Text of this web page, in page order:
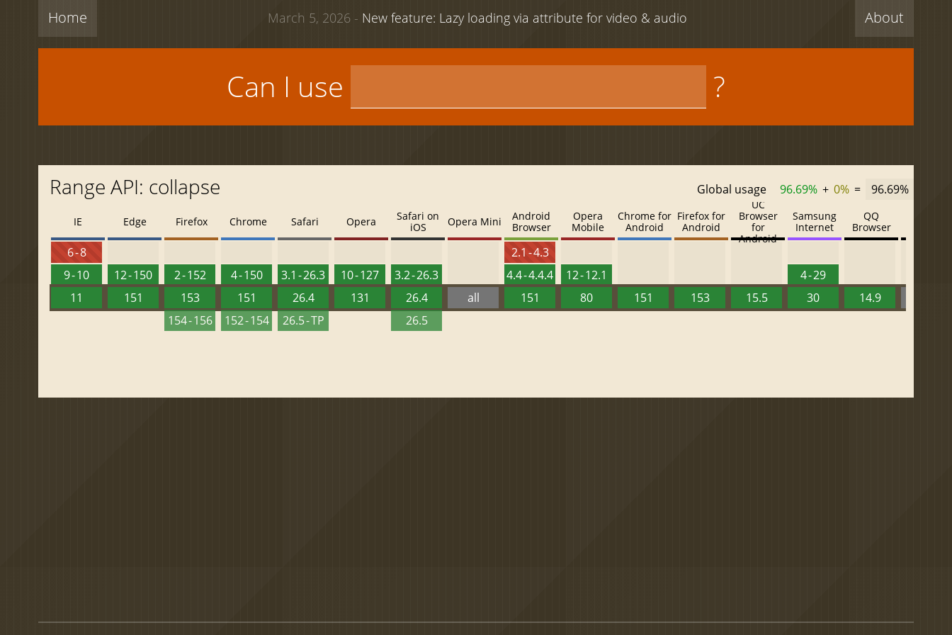
Home About
March 5, 2026 - New feature: Lazy loading via attribute for video & audio
Can I use ?
Range API: collapse Global usage 96.69% + 0% = 96.69%
IE
6 - 8
9 - 10
11
Edge
12 - 150
151
Firefox
2 - 152
153
154 - 156
Chrome
4 - 150
151
152 - 154
Safari
3.1 - 26.3
26.4
26.5 - TP
Opera
10 - 127
131
Safari on
iOS
3.2 - 26.3
26.4
26.5
Opera Mini
all
Android
Browser
2.1 - 4.3
4.4 - 4.4.4
151
Opera
Mobile
12 - 12.1
80
Chrome for
Android
151
Firefox for
Android
153
UC
Browser
for
Android
15.5
Samsung
Internet
4 - 29
30
QQ
Browser
14.9